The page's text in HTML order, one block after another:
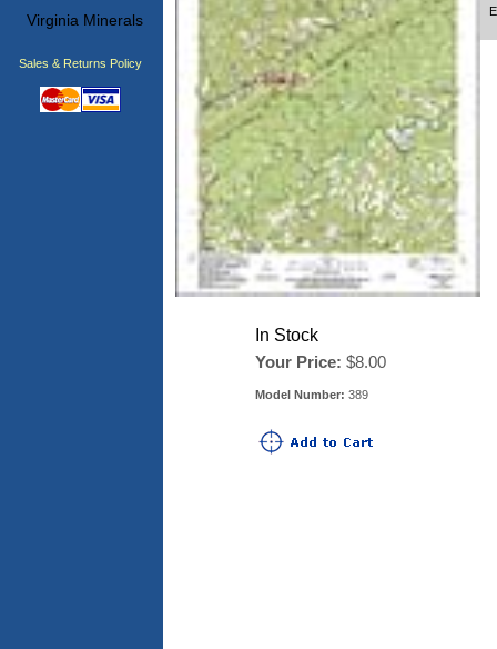
Virginia Minerals
Sales & Returns Policy
In Stock
Your Price: $8.00
Model Number: 389